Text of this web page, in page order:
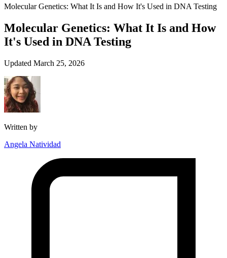
Molecular Genetics: What It Is and How It's Used in DNA Testing
Molecular Genetics: What It Is and How
It's Used in DNA Testing
Updated March 25, 2026
Written by
Angela Natividad